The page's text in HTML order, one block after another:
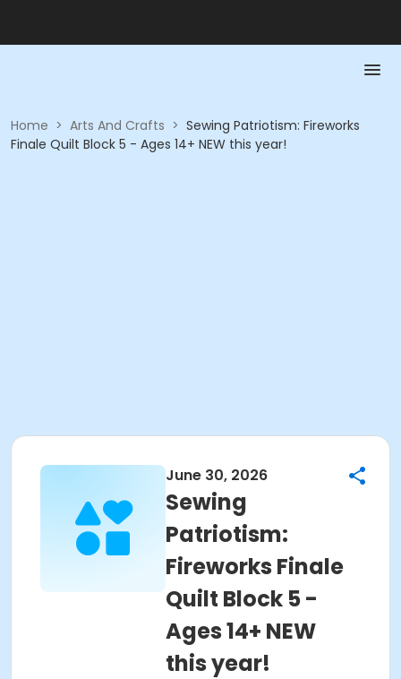
Home > Arts And Crafts > Sewing Patriotism: Fireworks
Finale Quilt Block 5 - Ages 14+ NEW this year!
June 30, 2026
Sewing
Patriotism:
Fireworks Finale
Quilt Block 5 -
Ages 14+ NEW
this year!